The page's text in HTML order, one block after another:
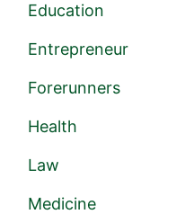
Education
Entrepreneur
Forerunners
Health
Law
Medicine